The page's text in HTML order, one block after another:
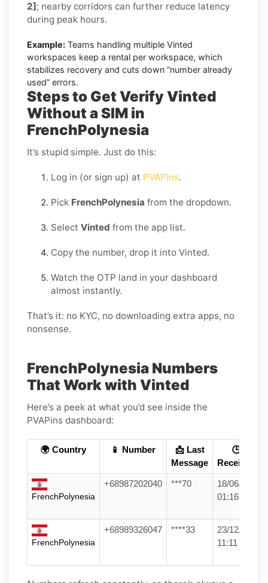
2] ; nearby corridors can further reduce latency
during peak hours.
Example: Teams handling multiple Vinted
workspaces keep a rental per workspace, which
stabilizes recovery and cuts down “number already
used” errors.
Steps to Get Verify Vinted
Without a SIM in
FrenchPolynesia
It’s stupid simple. Just do this:
Log in (or sign up) at PVAPins.
Pick FrenchPolynesia from the dropdown.
Select Vinted from the app list.
Copy the number, drop it into Vinted.
Watch the OTP land in your dashboard
almost instantly.
That’s it: no KYC, no downloading extra apps, no
nonsense.
FrenchPolynesia Numbers
That Work with Vinted
Here’s a peek at what you’d see inside the
PVAPins dashboard:
🌍 Country 📱 Number
📩 Last
Message
🕒
Received
FrenchPolynesia
+68987202040 ***70
18/06/26
01:16
FrenchPolynesia
+68989326047 ****33
23/12/25
11:11